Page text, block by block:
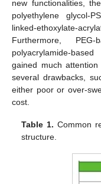
new functionalities,
polyethylene glycol-
linked-ethoxylate-
Furthermore,
polyacrylamide-
gained much
several drawbacks,
either poor or over-
cost.
Table 1. Common
structure.